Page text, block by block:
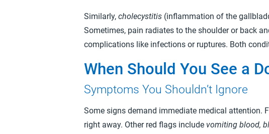
Similarly,cholecystitis (inflammation of the
Sometimes, pain radiates to the shoulder or back
complications like infections or ruptures. Both
When Should You See a
Symptoms You Shouldn’t Ignore
Some signs demand immediate medical attention.
right away. Other red flags include vomiting blood,